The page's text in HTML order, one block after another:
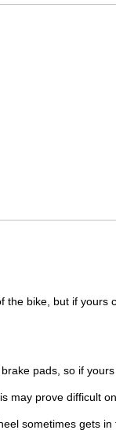
the bike, but if yours
pads, so if
may prove difficult
sometimes gets